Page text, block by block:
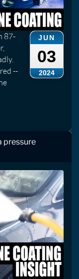
JUN
03
2024
87-
--
pressure